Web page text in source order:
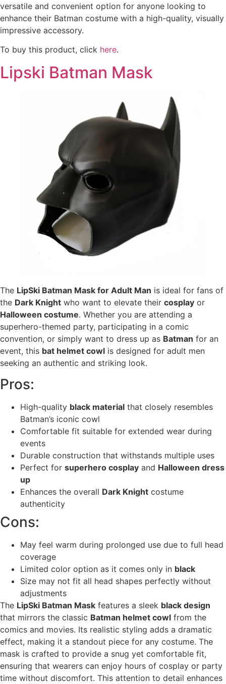
versatile and convenient option for anyone looking to
enhance their Batman costume with a high-quality, visually
impressive accessory.
To buy this product, click here.
Lipski Batman Mask
The LipSki Batman Mask for Adult Man is ideal for fans of
the Dark Knight who want to elevate their cosplay or
Halloween costume. Whether you are attending a
superhero-themed party, participating in a comic
convention, or simply want to dress up as Batman for an
event, this bat helmet cowl is designed for adult men
seeking an authentic and striking look.
Pros:
High-quality black material that closely resembles
Batman’s iconic cowl
Comfortable fit suitable for extended wear during
events
Durable construction that withstands multiple uses
Perfect for superhero cosplay and Halloween dress
up
Enhances the overall Dark Knight costume
authenticity
Cons:
May feel warm during prolonged use due to full head
coverage
Limited color option as it comes only in black
Size may not fit all head shapes perfectly without
adjustments
The LipSki Batman Mask features a sleek black design
that mirrors the classic Batman helmet cowl from the
comics and movies. Its realistic styling adds a dramatic
effect, making it a standout piece for any costume. The
mask is crafted to provide a snug yet comfortable fit,
ensuring that wearers can enjoy hours of cosplay or party
time without discomfort. This attention to detail enhances